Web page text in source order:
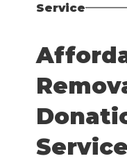
Service